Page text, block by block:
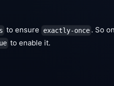
to ensure exactly-once . So
to enable it.